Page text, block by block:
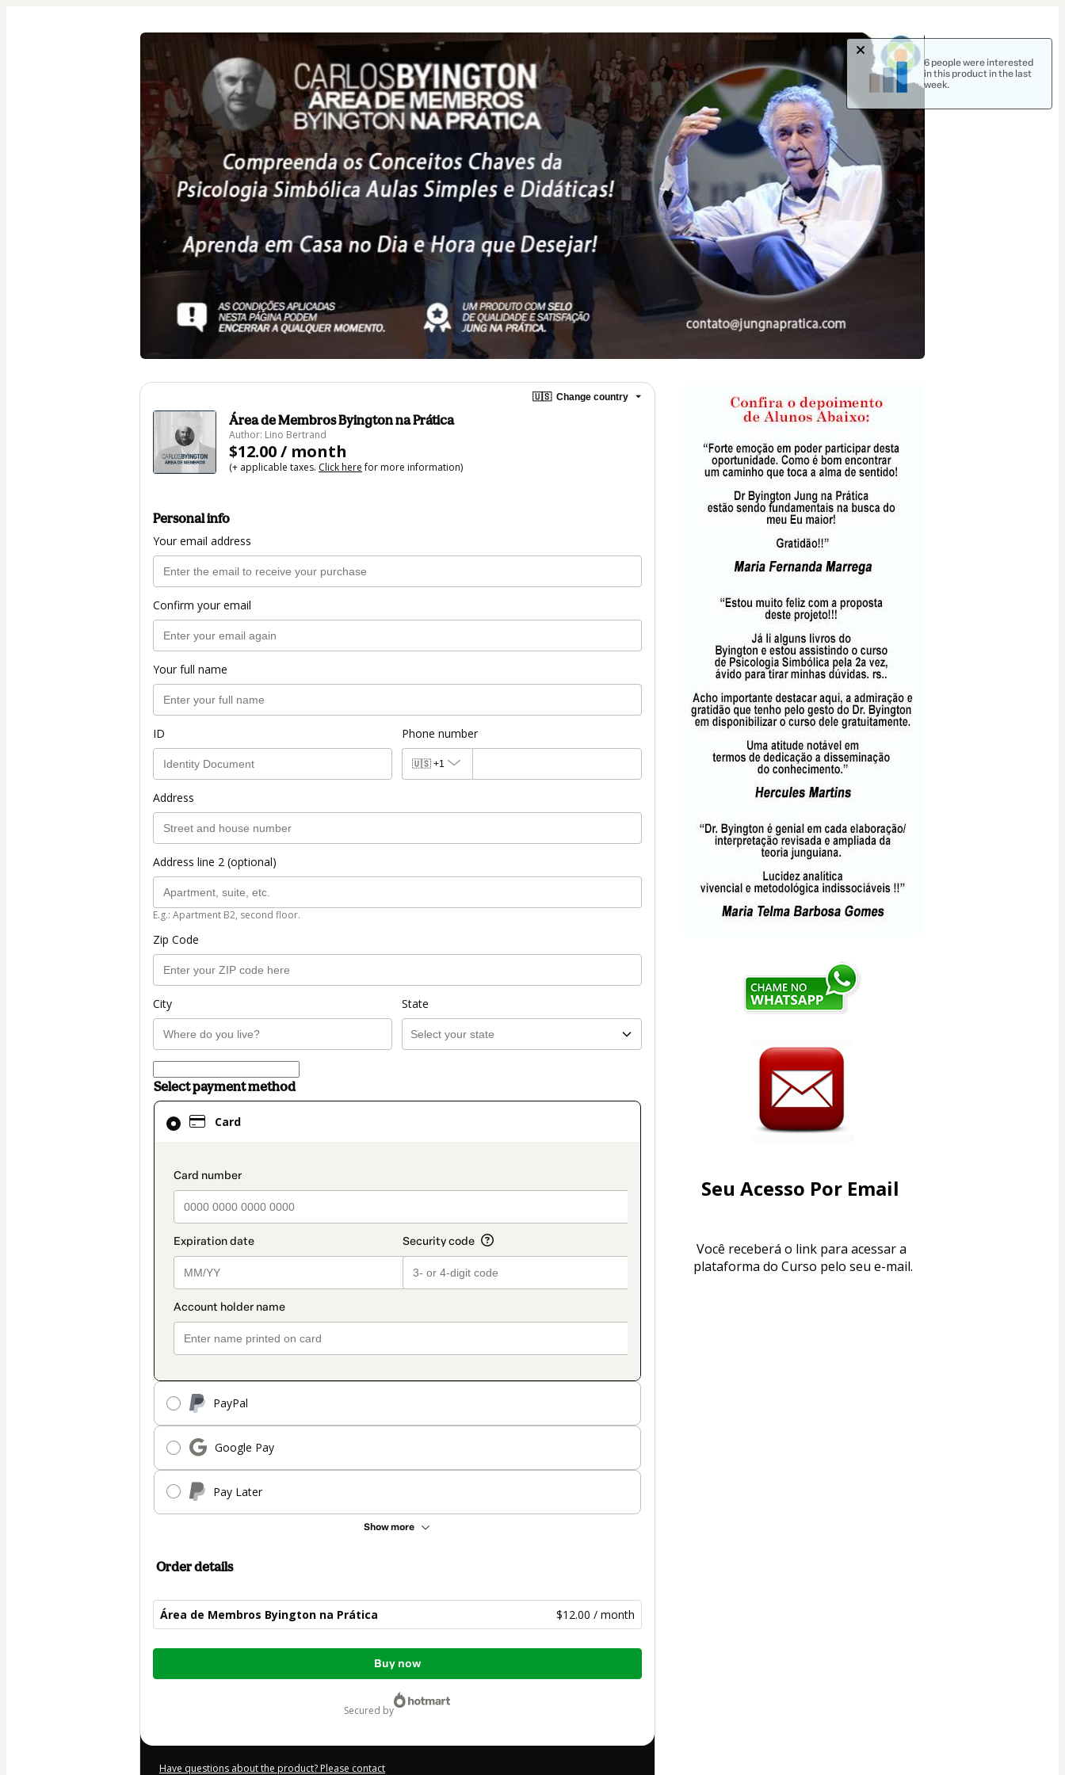
🇺🇸 Change country
Área de Membros Byington na Prática
Author: Lino Bertrand
$12.00 / month
(+ applicable taxes. Click herefor more information)
Personal info
Your email address
Confirm your email
Your full name
ID Phone number
🇺🇸 +1
Address
Address line 2 (optional)
E.g.: Apartment B2, second floor.
Zip Code
City State
Select payment method
Card
payment_data.section_title_v2
PayPal
Google Pay
Pay Later
Show more
Card
selected
method
Order details
Área de Membros Byington na Prática $12.00 / month
Total
$12.00
Buy now
secured by
Have questions about the product? Please contact
Seu Acesso Por Email
Você receberá o link para acessar a
plataforma do Curso pelo seu e-mail.
6 people were interested
in this product in the last
week.